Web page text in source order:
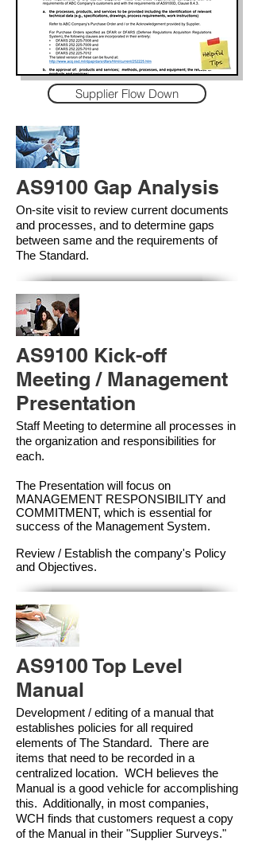
Supplier Flow Down
AS9100 Gap Analysis
On-site visit to review current documents
and processes, and to determine gaps
between same and the requirements of
The Standard.
AS9100 Kick-off
Meeting / Management
Presentation
Staff Meeting to determine all processes in
the organization and responsibilities for
each.
The Presentation will focus on
MANAGEMENT RESPONSIBILITY and
COMMITMENT, which is essential for
success of the Management System.
Review / Establish the company's Policy
and Objectives.
AS9100 Top Level
Manual
Development / editing of a manual that
establishes policies for all required
elements of The Standard. There are
items that need to be recorded in a
centralized location. WCH believes the
Manual is a good vehicle for accomplishing
this. Additionally, in most companies,
WCH finds that customers request a copy
of the Manual in their "Supplier Surveys."